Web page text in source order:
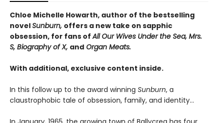
Chloe Michelle Howarth, author of the bestselling
novelSunburn, offers a new take on sapphic
obsession, for fans ofAll Our Wives Under the Sea, Mrs.
S, Biography of X, and Organ Meats.
With additional, exclusive content inside.
In this follow up to the award winning Sunburn, a
claustrophobic tale of obsession, family, and identity…